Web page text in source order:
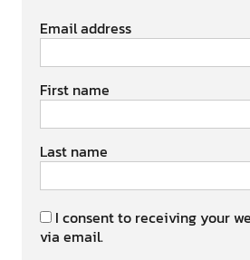
Email address
First name
Last name
I consent to receiving your
via email.